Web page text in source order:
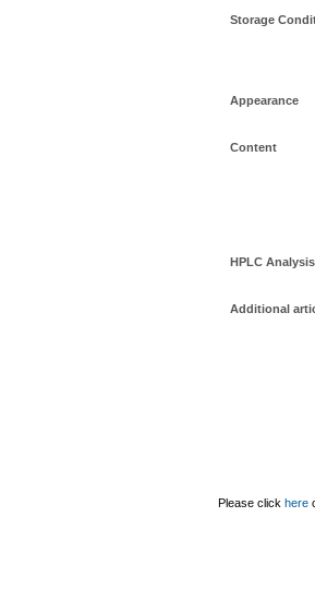
Storage
Appearance
Content
HPLC Analysis
Additional
Please click here